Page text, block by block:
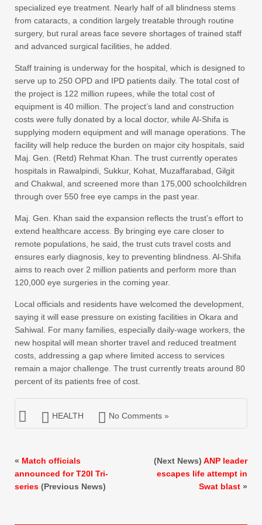
specialized eye treatment. Nearly half of all blindness stems
from cataracts, a condition largely treatable through routine
surgery, but rural areas face severe shortages of trained staff
and advanced surgical facilities, he added.
Staff training is underway for the hospital, which is designed to
serve up to 250 OPD and IPD patients daily. The total cost of
the project is 122 million rupees, while the total cost of
equipment is 40 million. The project’s land and construction
costs were fully donated by a local doctor, while Al-Shifa is
supplying modern equipment and will manage operations. The
facility will help reduce the burden on major city hospitals, said
Maj. Gen. (Retd) Rehmat Khan. The trust currently operates
hospitals in Rawalpindi, Sukkur, Kohat, Muzaffarabad, Gilgit
and Chakwal, and screened more than 175,000 schoolchildren
through over 550 free eye camps in the past year.
Maj. Gen. Khan said the expansion reflects the trust’s effort to
extend healthcare access. By bringing eye care closer to
remote populations, he said, the trust cuts travel costs and
ensures early diagnosis, key to preventing blindness. Al-Shifa
aims to reach over 2 million patients and perform more than
120,000 eye surgeries in the coming year.
Local officials and residents have welcomed the development,
saying it will ease pressure on existing facilities in Okara and
Sahiwal. For many families, especially daily-wage workers, the
new hospital will mean shorter travel and reduced treatment
costs, addressing a gap where limited access to services
remain a major challenge. The trust currently treats around 80
percent of its patients free of cost.
HEALTH No Comments »
« Match officials
announced for T20I Tri-
series (Previous News)
(Next News) ANP leader
escapes life attempt in
Swat blast »